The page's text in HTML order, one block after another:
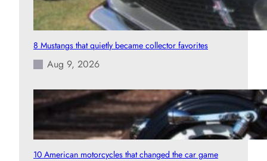
8 Mustangs that quietly became collector favorites
Aug 9, 2026
10 American motorcycles that changed the car game